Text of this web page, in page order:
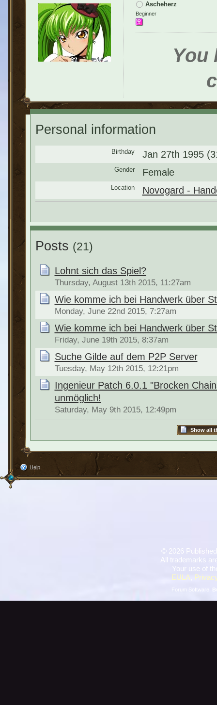
Ascheherz
Beginner
You
Personal information
Birthday Jan 27th 1995
Gender Female
Location Novogard -
Posts (21)
Lohnt sich das Spiel?
Thursday, August 13th 2015, 11:27am
Wie komme ich bei Handwerk über
Monday, June 22nd 2015, 7:27am
Wie komme ich bei Handwerk über
Friday, June 19th 2015, 8:37am
Suche Gilde auf dem P2P Server
Tuesday, May 12th 2015, 12:21pm
Ingenieur Patch 6.0.1 "Brocken
unmöglich!
Saturday, May 9th 2015, 12:49pm
Show all
Help
2026
All trademarks
Your use of
EULA,
Forum Software: